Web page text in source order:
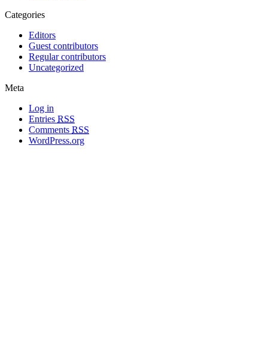
Categories
Editors
Guest contributors
Regular contributors
Uncategorized
Meta
Log in
Entries RSS
Comments RSS
WordPress.org